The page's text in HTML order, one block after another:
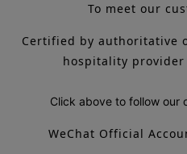
To meet our
Certified by authoritative
hospitality
Click above to follow our
WeChat Official